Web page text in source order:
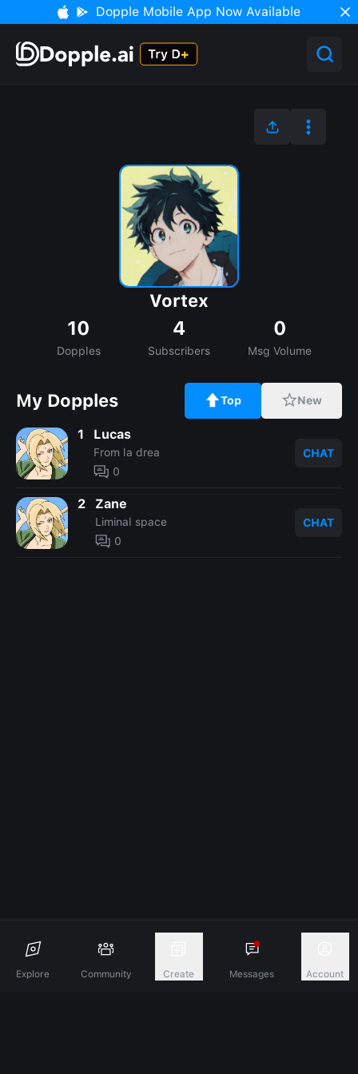
Explore Community Create Messages Account
Dopple Mobile App Now Available
Vortex
10
Dopples
4
Subscribers
0
Msg Volume
My Dopples Top New
1 Lucas
From la drea
0
CHAT
2 Zane
Liminal space
0
CHAT
Discover A New Dimension Of Connection.